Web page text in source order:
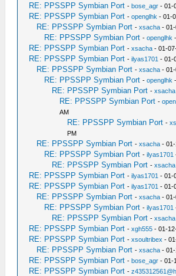
RE: PPSSPP Symbian Port -bose_agr - 01-
RE: PPSSPP Symbian Port -openglhk - 01-
RE: PPSSPP Symbian Port -xsacha -
RE: PPSSPP Symbian Port -openglhk
RE: PPSSPP Symbian Port -xsacha - 01-
RE: PPSSPP Symbian Port -ilyas1701 - 01-
RE: PPSSPP Symbian Port -xsacha -
RE: PPSSPP Symbian Port -openglhk
RE: PPSSPP Symbian Port -xsacha
RE: PPSSPP Symbian Port -
AM
RE: PPSSPP Symbian Port -
PM
RE: PPSSPP Symbian Port -xsacha -
RE: PPSSPP Symbian Port -ilyas1701
RE: PPSSPP Symbian Port -xsacha
RE: PPSSPP Symbian Port -ilyas1701 - 01-
RE: PPSSPP Symbian Port -ilyas1701 - 01-
RE: PPSSPP Symbian Port -xsacha -
RE: PPSSPP Symbian Port -ilyas1701
RE: PPSSPP Symbian Port -xsacha
RE: PPSSPP Symbian Port -xgh555 - 01-
RE: PPSSPP Symbian Port -xsoultribex -
RE: PPSSPP Symbian Port -xsacha -
RE: PPSSPP Symbian Port -bose_agr - 01-
RE: PPSSPP Symbian Port -